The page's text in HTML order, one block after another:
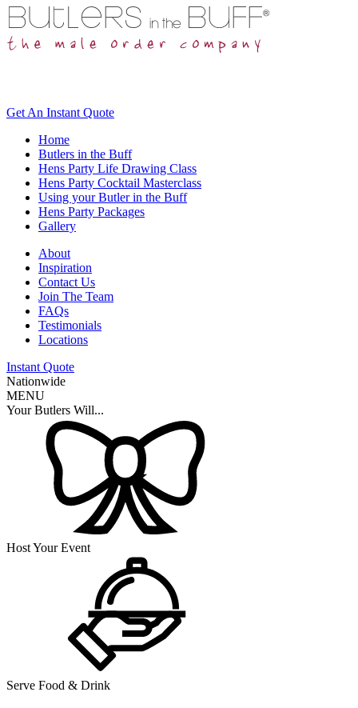
Get An Instant Quote
Home
Butlers in the Buff
Hens Party Life Drawing Class
Hens Party Cocktail Masterclass
Using your Butler in the Buff
Hens Party Packages
Gallery
About
Inspiration
Contact Us
Join The Team
FAQs
Testimonials
Locations
Instant Quote
Nationwide
MENU
Your Butlers Will...
Host Your Event
Serve Food & Drink